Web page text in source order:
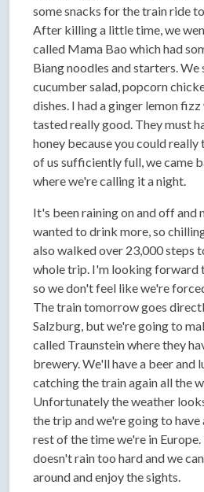
some snacks for the train ride
After killing a little time, we
called Mama Bao which had
Biang noodles and starters. We
cucumber salad, popcorn
dishes. I had a ginger lemon
tasted really good. They must
honey because you could
of us sufficiently full, we came
where we're calling it a night.
It's been raining on and off and
wanted to drink more, so
also walked over 23,000 steps
whole trip. I'm looking forward
so we don't feel like we're
The train tomorrow goes
Salzburg, but we're going to
called Traunstein where they
brewery. We'll have a beer and
catching the train again all the
Unfortunately the weather
the trip and we're going to
rest of the time we're in
doesn't rain too hard and we
around and enjoy the sights.